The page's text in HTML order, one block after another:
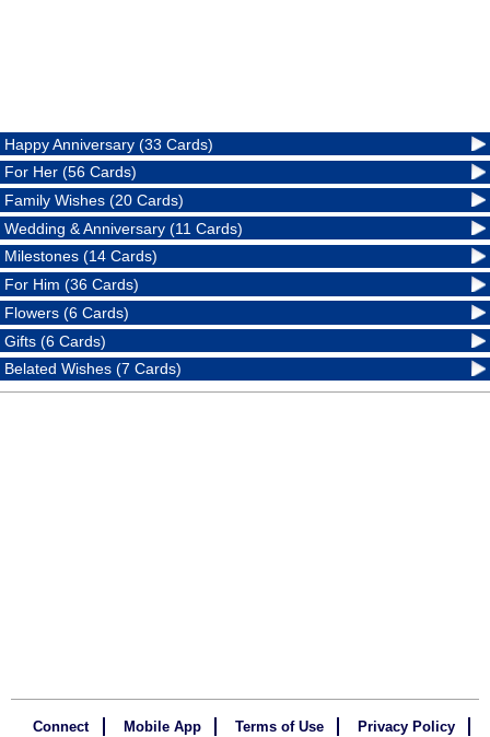
Happy Anniversary (33 Cards)
For Her (56 Cards)
Family Wishes (20 Cards)
Wedding & Anniversary (11 Cards)
Milestones (14 Cards)
For Him (36 Cards)
Flowers (6 Cards)
Gifts (6 Cards)
Belated Wishes (7 Cards)
Connect Mobile App Terms of Use Privacy Policy